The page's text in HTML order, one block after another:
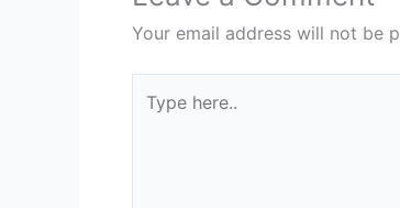
Your email address will not be
here..